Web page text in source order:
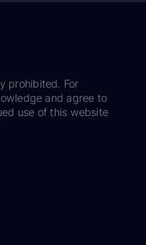
prohibited. For
and agree to
use of this website